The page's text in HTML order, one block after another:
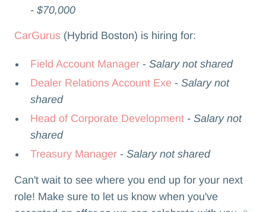
- $70,000
CarGurus(Hybrid Boston) is hiring for:
Field Account Manager -Salary not shared
Dealer Relations Account Exe -Salary not
shared
Head of Corporate Development - Salary not
shared
Treasury Manager -Salary not shared
Can't wait to see where you end up for your next
role! Make sure to let us know when you've